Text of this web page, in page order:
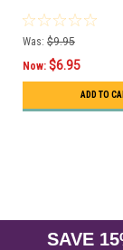
Was: $9.95
Now: $6.95
ADD TO
SAVE